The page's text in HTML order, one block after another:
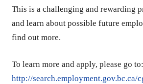
This is a challenging and rewarding
and learn about possible future
find out more.
To learn more and apply, please go to:
http://